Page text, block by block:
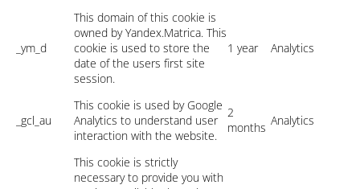
_ym_d
This domain of this cookie is
owned by Yandex.Matrica. This
cookie is used to store the
date of the users first site
session.
1 year Analytics
_gcl_au
This cookie is used by Google
Analytics to understand user
interaction with the website.
2
months Analytics
This cookie is strictly
necessary to provide you with